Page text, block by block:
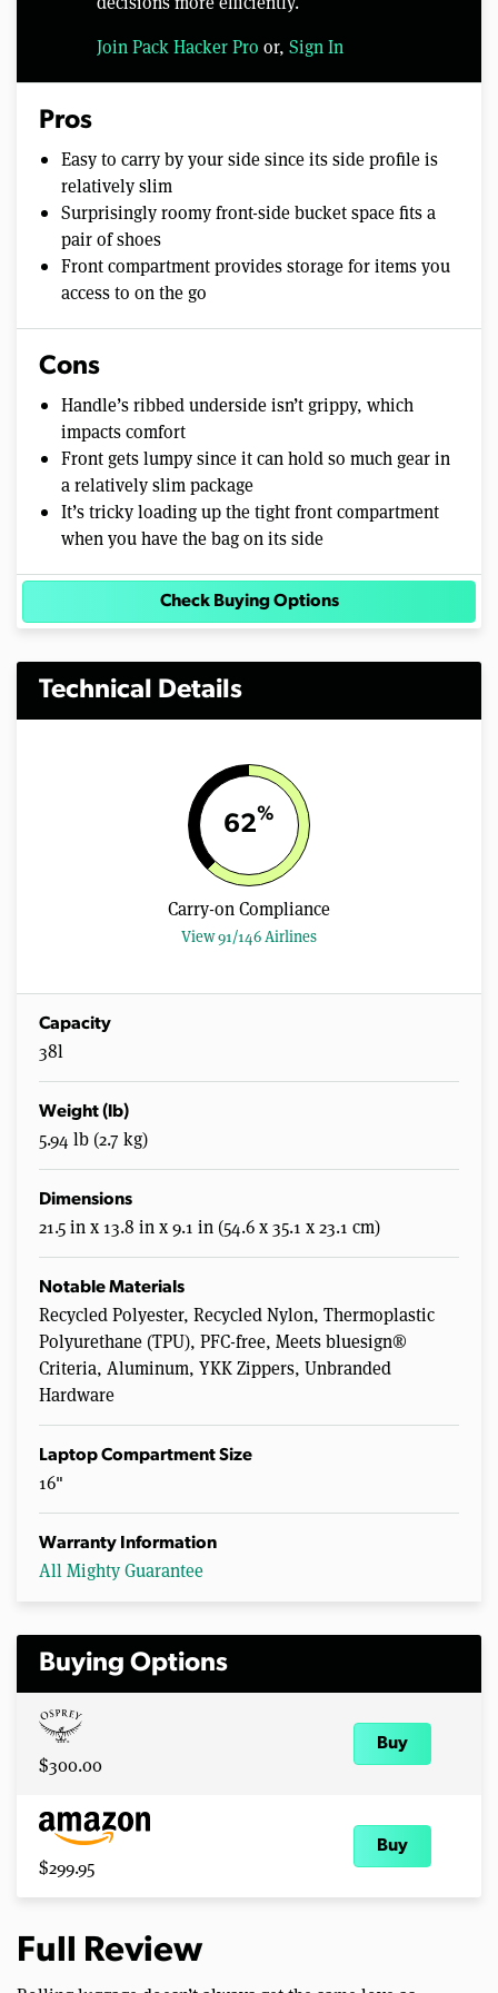
Join Pack Hacker Pro or, Sign In
Pros
Easy to carry by your side since its side profile is
relatively slim
Surprisingly roomy front-side bucket space fits a
pair of shoes
Front compartment provides storage for items you
access to on the go
Cons
Handle’s ribbed underside isn’t grippy, which
impacts comfort
Front gets lumpy since it can hold so much gear in
a relatively slim package
It’s tricky loading up the tight front compartment
when you have the bag on its side
Check Buying Options
Technical Details
62%
Carry-on Compliance
View 91/146 Airlines
Capacity
38l
Weight (lb)
5.94 lb (2.7 kg)
Dimensions
21.5 in x 13.8 in x 9.1 in (54.6 x 35.1 x 23.1 cm)
Notable Materials
Recycled Polyester, Recycled Nylon, Thermoplastic
Polyurethane (TPU), PFC-free, Meets bluesign®
Criteria, Aluminum, YKK Zippers, Unbranded
Hardware
Laptop Compartment Size
16"
Warranty Information
All Mighty Guarantee
Buying Options
$300.00
Buy
$299.95
Buy
Full Review